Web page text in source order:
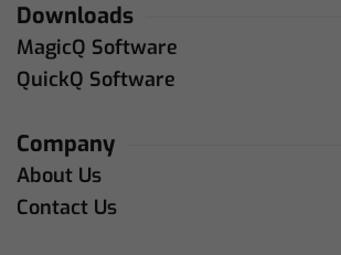
Downloads
MagicQ Software
QuickQ Software
Company
About Us
Contact Us